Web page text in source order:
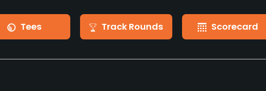
Tees Track Rounds Scorecard